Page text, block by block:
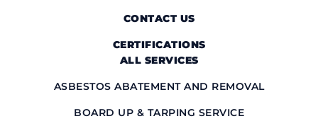
CONTACT US
CERTIFICATIONS
ALL SERVICES
ASBESTOS ABATEMENT AND REMOVAL
BOARD UP & TARPING SERVICE